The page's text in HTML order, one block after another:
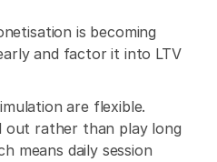
is becoming
and factor it into LTV
are flexible.
out rather than play long
means daily session